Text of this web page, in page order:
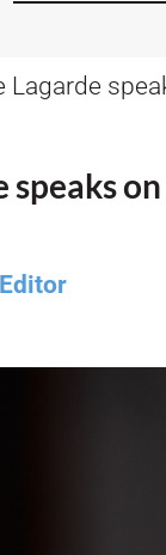
Lagarde
speaks
Editor